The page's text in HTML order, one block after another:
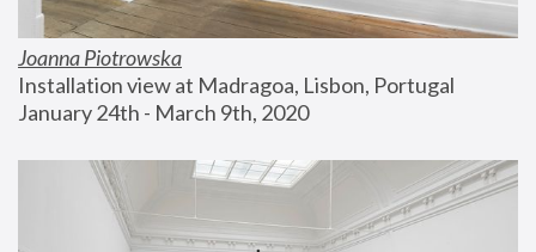
Joanna Piotrowska
Installation view at Madragoa, Lisbon, Portugal
January 24th - March 9th, 2020